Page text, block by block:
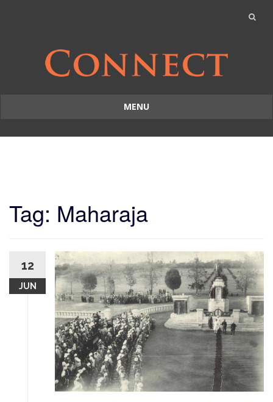
MENU
to
Tag: Maharaja
12
JUN